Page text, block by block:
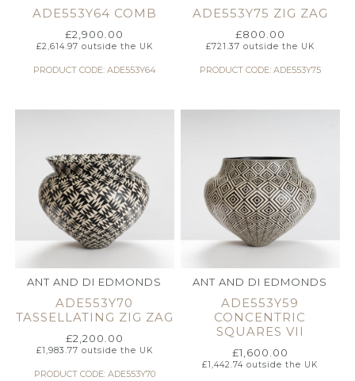
ADE553Y64 COMB
£2,900.00
£2,614.97 outside the UK
PRODUCT CODE: ADE553Y64
ADE553Y75 ZIG ZAG
£800.00
£721.37 outside the UK
PRODUCT CODE: ADE553Y75
ANT AND DI EDMONDS
ADE553Y70
TASSELLATING ZIG ZAG
£2,200.00
£1,983.77 outside the UK
PRODUCT CODE: ADE553Y70
ANT AND DI EDMONDS
ADE553Y59
CONCENTRIC
SQUARES VII
£1,600.00
£1,442.74 outside the UK